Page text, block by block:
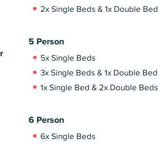
2x Single Beds & 1x Double Bed
5 Person
5x Single Beds
3x Single Beds & 1x Double Bed
1x Single Bed & 2x Double Beds
6 Person
6x Single Beds